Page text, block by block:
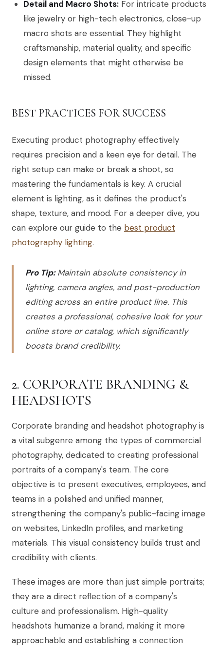
Detail and Macro Shots: For intricate products
like jewelry or high-tech electronics, close-up
macro shots are essential. They highlight
craftsmanship, material quality, and specific
design elements that might otherwise be
missed.
BEST PRACTICES FOR SUCCESS
Executing product photography effectively
requires precision and a keen eye for detail. The
right setup can make or break a shoot, so
mastering the fundamentals is key. A crucial
element is lighting, as it defines the product's
shape, texture, and mood. For a deeper dive, you
can explore our guide to the best product
photography lighting.
Pro Tip:Maintain absolute consistency in
lighting, camera angles, and post-production
editing across an entire product line. This
creates a professional, cohesive look for your
online store or catalog, which significantly
boosts brand credibility.
2. CORPORATE BRANDING &
HEADSHOTS
Corporate branding and headshot photography is
a vital subgenre among the types of commercial
photography, dedicated to creating professional
portraits of a company's team. The core
objective is to present executives, employees, and
teams in a polished and unified manner,
strengthening the company's public-facing image
on websites, LinkedIn profiles, and marketing
materials. This visual consistency builds trust and
credibility with clients.
These images are more than just simple portraits;
they are a direct reflection of a company's
culture and professionalism. High-quality
headshots humanize a brand, making it more
approachable and establishing a connection